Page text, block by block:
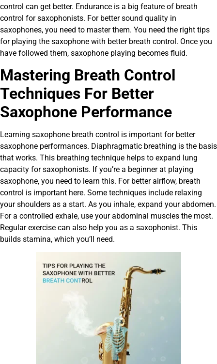
control can get better. Endurance is a big feature of breath
control for saxophonists. For better sound quality in
saxophones, you need to master them. You need the right tips
for playing the saxophone with better breath control. Once you
have followed them, saxophone playing becomes fluid.
Mastering Breath Control
Techniques For Better
Saxophone Performance
Learning saxophone breath control is important for better
saxophone performances. Diaphragmatic breathing is the basis
that works. This breathing technique helps to expand lung
capacity for saxophonists. If you’re a beginner at playing
saxophone, you need to learn this. For better airflow, breath
control is important here. Some techniques include relaxing
your shoulders as a start. As you inhale, expand your abdomen.
For a controlled exhale, use your abdominal muscles the most.
Regular exercise can also help you as a saxophonist. This
builds stamina, which you’ll need.